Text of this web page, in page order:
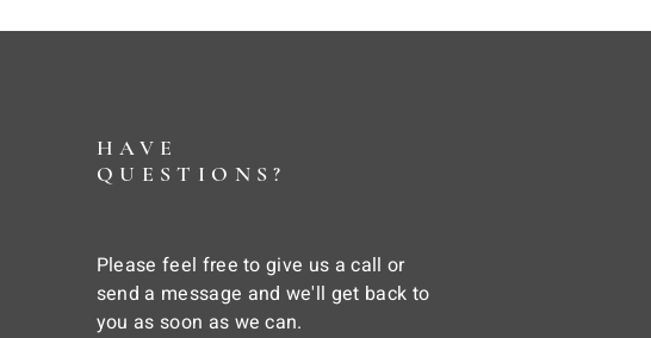
HAVE
QUESTIONS?
Please feel free to give us a call or
send a message and we'll get back to
you as soon as we can.